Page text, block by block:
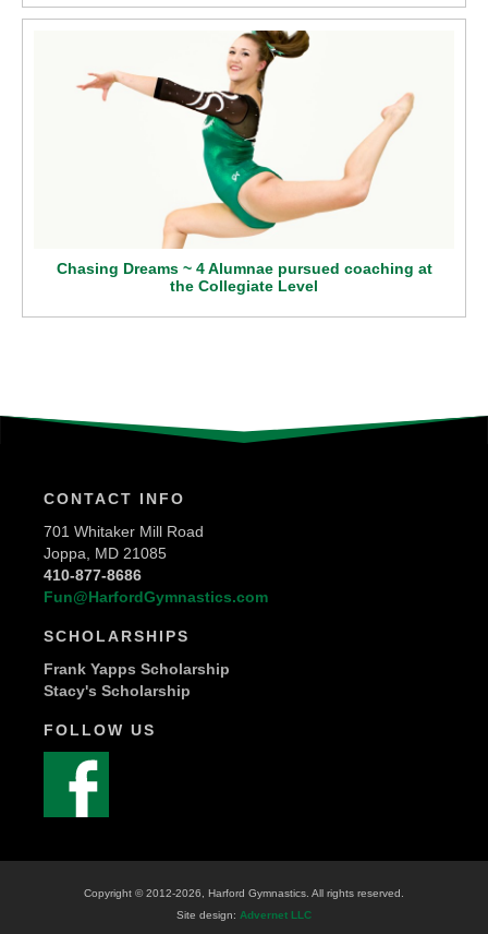
Chasing Dreams ~ 4 Alumnae pursued coaching at
the Collegiate Level
CONTACT INFO
701 Whitaker Mill Road
Joppa, MD 21085
410-877-8686
Fun@HarfordGymnastics.com
SCHOLARSHIPS
Frank Yapps Scholarship
Stacy's Scholarship
FOLLOW US
Copyright © 2012-2026, Harford Gymnastics. All rights reserved.
Site design: Advernet LLC